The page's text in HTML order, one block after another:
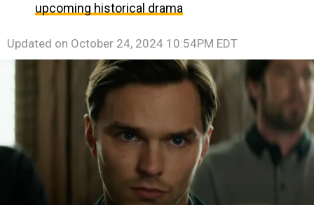
upcoming historical drama
Updated on October 24, 2024 10:54PM EDT